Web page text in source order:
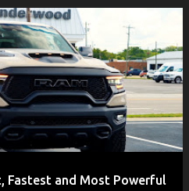
Fastest and Most Powerful